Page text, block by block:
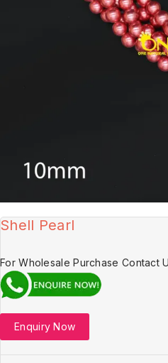
Shell Pearl
For Wholesale Purchase Contact
Enquiry Now